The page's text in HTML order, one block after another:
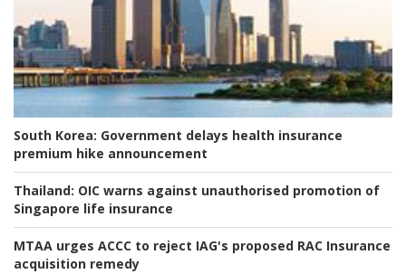
South Korea: Government delays health insurance
premium hike announcement
Thailand: OIC warns against unauthorised promotion of
Singapore life insurance
MTAA urges ACCC to reject IAG's proposed RAC Insurance
acquisition remedy